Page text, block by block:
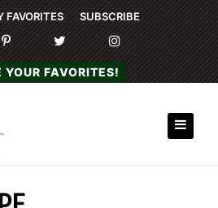
FAVORITES SUBSCRIBE
YOUR FAVORITES!